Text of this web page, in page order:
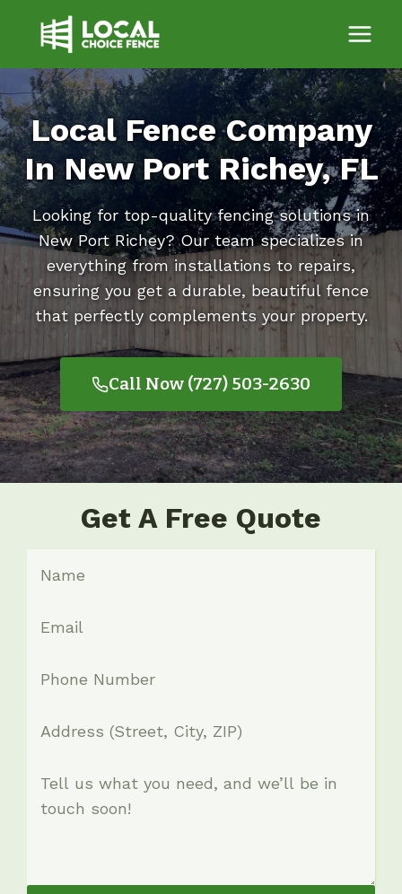
Local Fence Company
In New Port Richey, FL
Looking for top-quality fencing solutions in
New Port Richey? Our team specializes in
everything from installations to repairs,
ensuring you get a durable, beautiful fence
that perfectly complements your property.
Call Now (727) 503-2630
Get A Free Quote